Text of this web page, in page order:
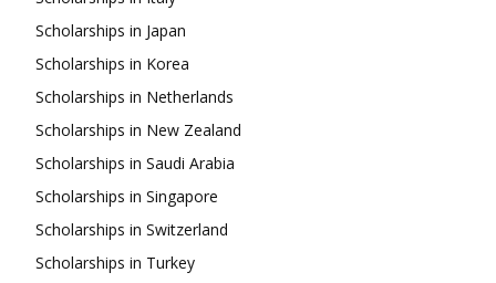
Scholarships in Japan
Scholarships in Korea
Scholarships in Netherlands
Scholarships in New Zealand
Scholarships in Saudi Arabia
Scholarships in Singapore
Scholarships in Switzerland
Scholarships in Turkey